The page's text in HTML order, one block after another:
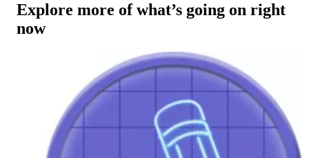
Explore more of what’s going on right
now